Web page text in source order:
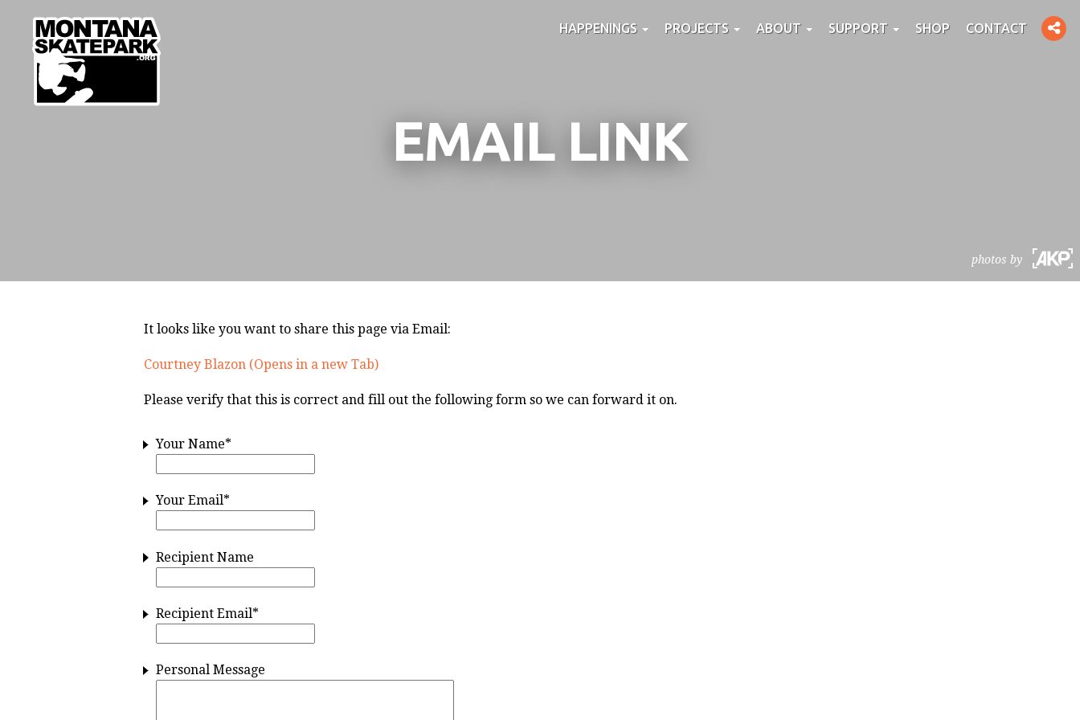
Toggle
social
HAPPENINGS PROJECTS ABOUT SUPPORT SHOP CONTACT
EMAIL LINK
photos by
It looks like you want to share this page via Email:
Courtney Blazon (Opens in a new Tab)
Please verify that this is correct and fill out the following form so we can forward it on.
Your Name*
Your Email*
Recipient Name
Recipient Email*
Personal Message